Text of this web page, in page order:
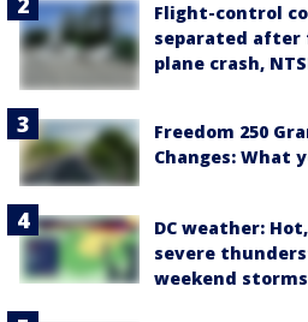
Flight-control
separated after
plane crash,
Freedom 250
Changes: What
DC weather:
severe
weekend